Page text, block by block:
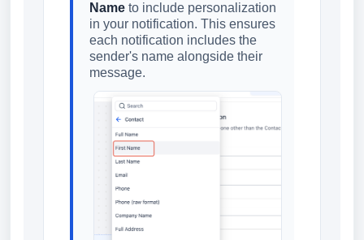
Name to include personalization
in your notification. This ensures
each notification includes the
sender's name alongside their
message.